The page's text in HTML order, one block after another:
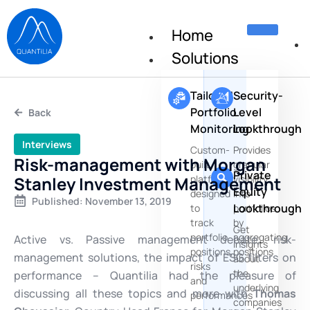
Home
Solutions
Tailored
Portfolio
Monitoring
Custom-
built
platforms
designed
to
track
portfolio
positions,
risks
and
performances
Security-
Level
Lookthrough
Provides
granular
visibility
into
portfolios
by
aggregating
positions
Private
Equity
Lookthrough
Get
insights
about
the
underlying
companies
Back
Interviews
Risk-management with Morgan
Stanley Investment Management
Published: November 13, 2019
Active vs. Passive management debate, risk-
management solutions, the impact of ESG filters on
performance – Quantilia had the pleasure of
discussing all these topics and more withThomas